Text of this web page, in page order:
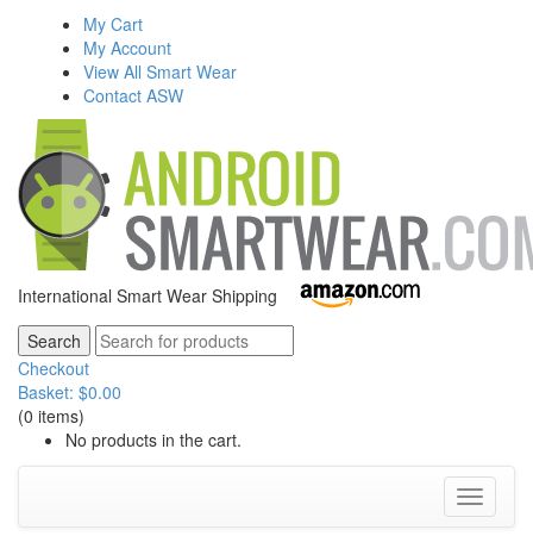
My Cart
My Account
View All Smart Wear
Contact ASW
International Smart Wear Shipping
Checkout
Basket: $0.00
(0 items)
No products in the cart.
Toggle